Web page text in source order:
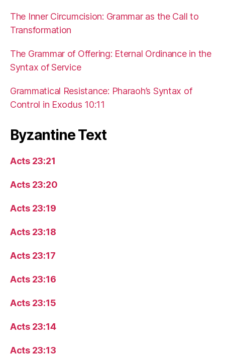
The Inner Circumcision: Grammar as the Call to
Transformation
The Grammar of Offering: Eternal Ordinance in the
Syntax of Service
Grammatical Resistance: Pharaoh’s Syntax of
Control in Exodus 10:11
Byzantine Text
Acts 23:21
Acts 23:20
Acts 23:19
Acts 23:18
Acts 23:17
Acts 23:16
Acts 23:15
Acts 23:14
Acts 23:13